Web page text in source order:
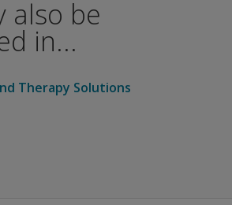
also be
in...
Therapy Solutions